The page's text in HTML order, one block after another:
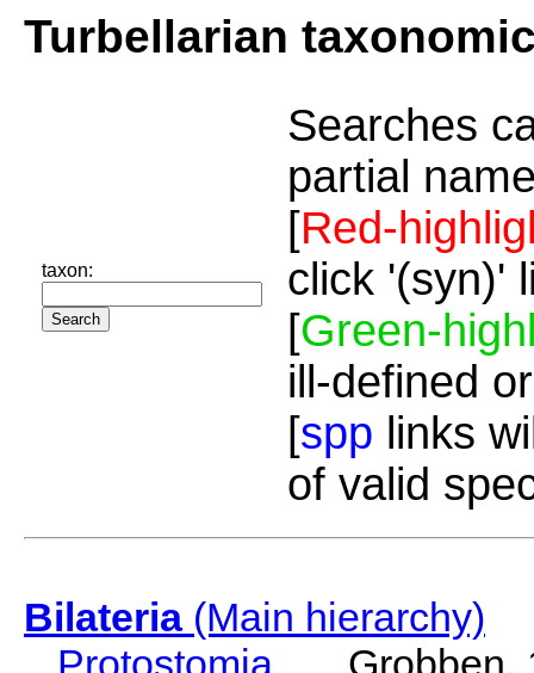
Turbellarian
taxon:
Searches
partial
[Red-
click '(syn)'
[Green-
ill-defined
[spp links
of valid
Bilateria(Main hierarchy)
Protostomia
Grobben,